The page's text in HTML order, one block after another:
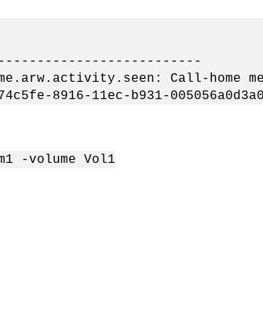
Call-home
8916-11ec-b931-
-volume Vol1